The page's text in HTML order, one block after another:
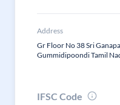
Address
Gr Floor No 38 Sri
Gummidipoondi Tamil
IFSC Code